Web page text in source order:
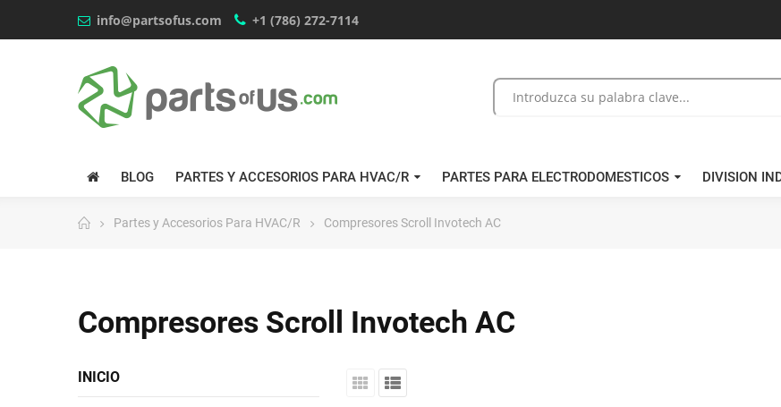
info@partsofus.com +1 (786) 272-7114
BLOG PARTES Y ACCESORIOS PARA HVAC/R PARTES PARA ELECTRODOMESTICOS DIVISION
Partes y Accesorios Para HVAC/R Compresores Scroll Invotech AC
Compresores Scroll Invotech AC
INICIO